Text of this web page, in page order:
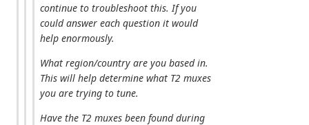
continue to troubleshoot this. If you
could answer each question it would
help enormously.
What region/country are you based in.
This will help determine what T2 muxes
you are trying to tune.
Have the T2 muxes been found during